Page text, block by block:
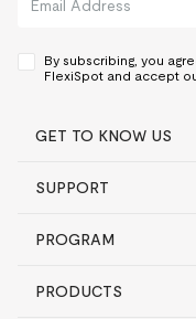
By subscribing, you
FlexiSpot and accept
GET TO KNOW US
SUPPORT
PROGRAM
PRODUCTS